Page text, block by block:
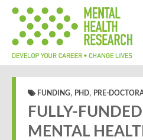
FUNDING, PHD, PRE-
FULLY-
MENTAL